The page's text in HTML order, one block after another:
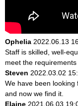
Ophelia 2022.06.13
Staff is skilled, well-
meet the
Steven 2022.03.02
We have been looking
and now we find it.
Elaine 2021.06.03